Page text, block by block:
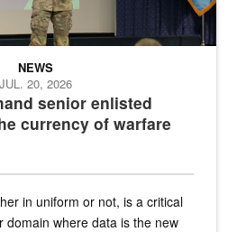
senior enlisted
currency of warfare
NEWS
JUL. 20, 2026
in uniform or not, is a critical
domain where data is the new